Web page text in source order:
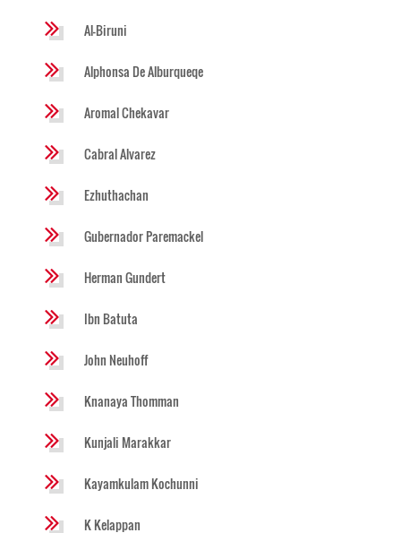
Al-Biruni
Alphonsa De Alburqueqe
Aromal Chekavar
Cabral Alvarez
Ezhuthachan
Gubernador Paremackel
Herman Gundert
Ibn Batuta
John Neuhoff
Knanaya Thomman
Kunjali Marakkar
Kayamkulam Kochunni
K Kelappan